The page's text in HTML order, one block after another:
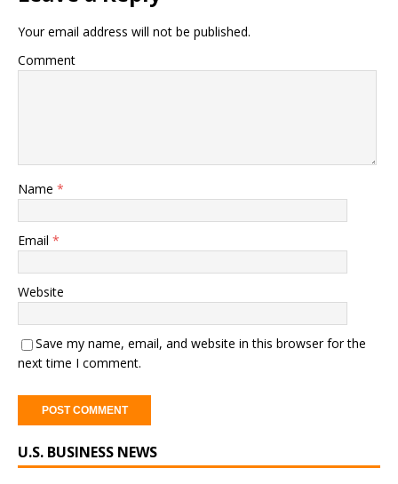
Your email address will not be published.
Comment
Name *
Email *
Website
Save my name, email, and website in this browser for the
next time I comment.
lU.S. BUSINESS NEWS